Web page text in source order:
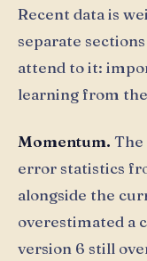
Recent data is
separate
attend to it:
learning from
Momentum. The
error statistics
alongside the
overestimated a
version 6 still